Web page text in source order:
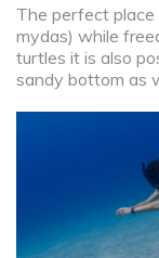
The perfect place
mydas) while
turtles it is also
sandy bottom as